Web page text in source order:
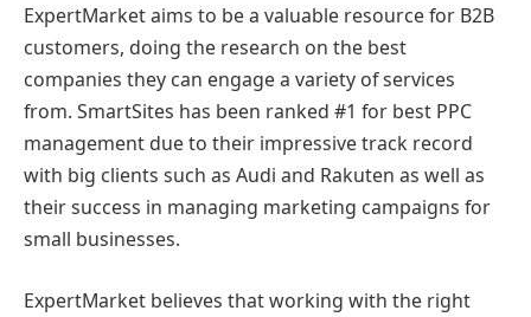
ExpertMarket aims to be a valuable resource for B2B
customers, doing the research on the best
companies they can engage a variety of services
from. SmartSites has been ranked #1 for best PPC
management due to their impressive track record
with big clients such as Audi and Rakuten as well as
their success in managing marketing campaigns for
small businesses.
ExpertMarket believes that working with the right